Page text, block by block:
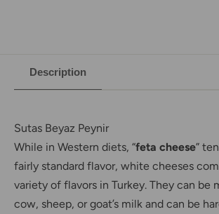
Description
Sutas Beyaz Peynir
While in Western diets, “feta cheese”
fairly standard flavor, white cheeses
variety of flavors in Turkey. They can be
cow, sheep, or goat’s milk and can be